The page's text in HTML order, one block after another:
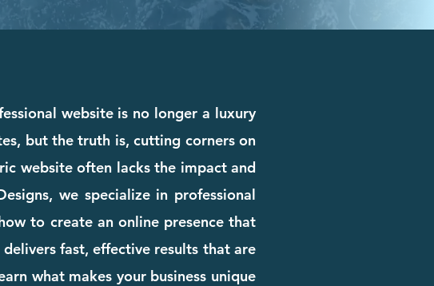
website is no longer a luxury
but the truth is, cutting corners on
website often lacks the impact and
we specialize in professional
to create an online presence that
fast, effective results that are
what makes your business unique